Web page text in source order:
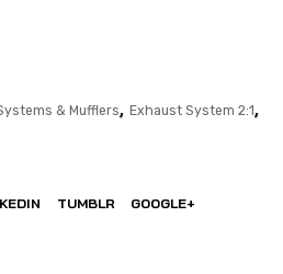
& Mufflers, Exhaust System 2:1,
TUMBLR
GOOGLE+